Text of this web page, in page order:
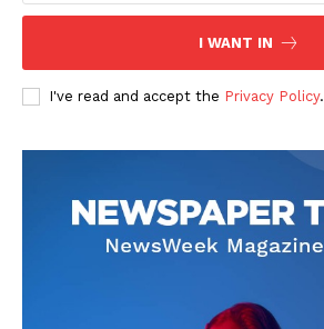
I WANT IN
I've read and accept the Privacy Policy.